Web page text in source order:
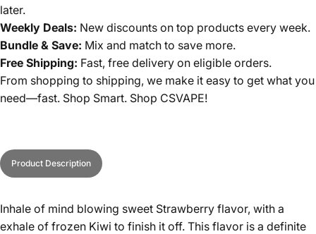
later.
Weekly Deals: New discounts on top products every week.
Bundle & Save: Mix and match to save more.
Free Shipping: Fast, free delivery on eligible orders.
From shopping to shipping, we make it easy to get what you
need—fast. Shop Smart. Shop CSVAPE!
Product Description
Inhale of mind blowing sweet Strawberry flavor, with a
exhale of frozen Kiwi to finish it off. This flavor is a definite